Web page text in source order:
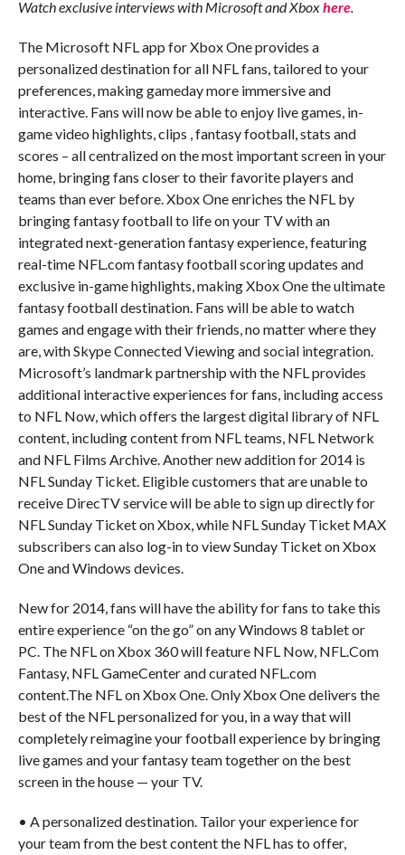
Watch exclusive interviews with Microsoft and Xboxhere.
The Microsoft NFL app for Xbox One provides a
personalized destination for all NFL fans, tailored to your
preferences, making gameday more immersive and
interactive. Fans will now be able to enjoy live games, in-
game video highlights, clips , fantasy football, stats and
scores – all centralized on the most important screen in your
home, bringing fans closer to their favorite players and
teams than ever before. Xbox One enriches the NFL by
bringing fantasy football to life on your TV with an
integrated next-generation fantasy experience, featuring
real-time NFL.com fantasy football scoring updates and
exclusive in-game highlights, making Xbox One the ultimate
fantasy football destination. Fans will be able to watch
games and engage with their friends, no matter where they
are, with Skype Connected Viewing and social integration.
Microsoft’s landmark partnership with the NFL provides
additional interactive experiences for fans, including access
to NFL Now, which offers the largest digital library of NFL
content, including content from NFL teams, NFL Network
and NFL Films Archive. Another new addition for 2014 is
NFL Sunday Ticket. Eligible customers that are unable to
receive DirecTV service will be able to sign up directly for
NFL Sunday Ticket on Xbox, while NFL Sunday Ticket MAX
subscribers can also log-in to view Sunday Ticket on Xbox
One and Windows devices.
New for 2014, fans will have the ability for fans to take this
entire experience “on the go” on any Windows 8 tablet or
PC. The NFL on Xbox 360 will feature NFL Now, NFL.Com
Fantasy, NFL GameCenter and curated NFL.com
content.The NFL on Xbox One. Only Xbox One delivers the
best of the NFL personalized for you, in a way that will
completely reimagine your football experience by bringing
live games and your fantasy team together on the best
screen in the house — your TV.
• A personalized destination. Tailor your experience for
your team from the best content the NFL has to offer,